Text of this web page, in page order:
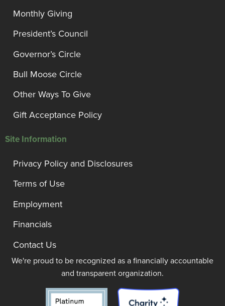
Monthly Giving
President’s Council
Governor’s Circle
Bull Moose Circle
Other Ways To Give
Gift Acceptance Policy
Site Information
Privacy Policy and Disclosures
Terms of Use
Employment
Financials
Contact Us
We're proud to be recognized as a financially accountable
and transparent organization.